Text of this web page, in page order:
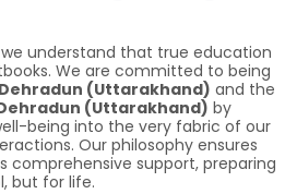
understand that true education
We are committed to being
(Uttarakhand) and the
(Uttarakhand) by
being into the very fabric of our
Our philosophy ensures
comprehensive support, preparing
but for life.